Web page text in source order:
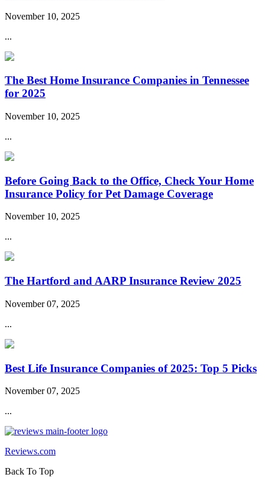
November 10, 2025
...
The Best Home Insurance Companies in Tennessee
for 2025
November 10, 2025
...
Before Going Back to the Office, Check Your Home
Insurance Policy for Pet Damage Coverage
November 10, 2025
...
The Hartford and AARP Insurance Review 2025
November 07, 2025
...
Best Life Insurance Companies of 2025: Top 5 Picks
November 07, 2025
...
Reviews.com
Back To Top